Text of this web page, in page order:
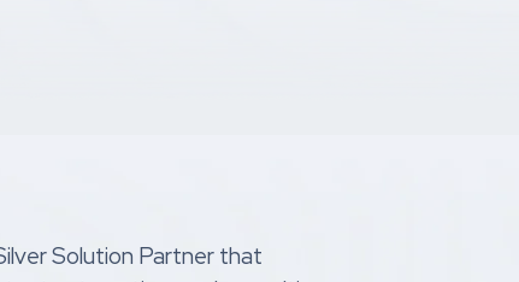
Solution Partner that